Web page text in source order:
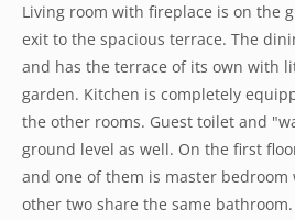
Living room with fireplace is on the
exit to the spacious terrace. The
and has the terrace of its own with
garden. Kitchen is completely
the other rooms. Guest toilet and
ground level as well. On the first
and one of them is master
other two share the same